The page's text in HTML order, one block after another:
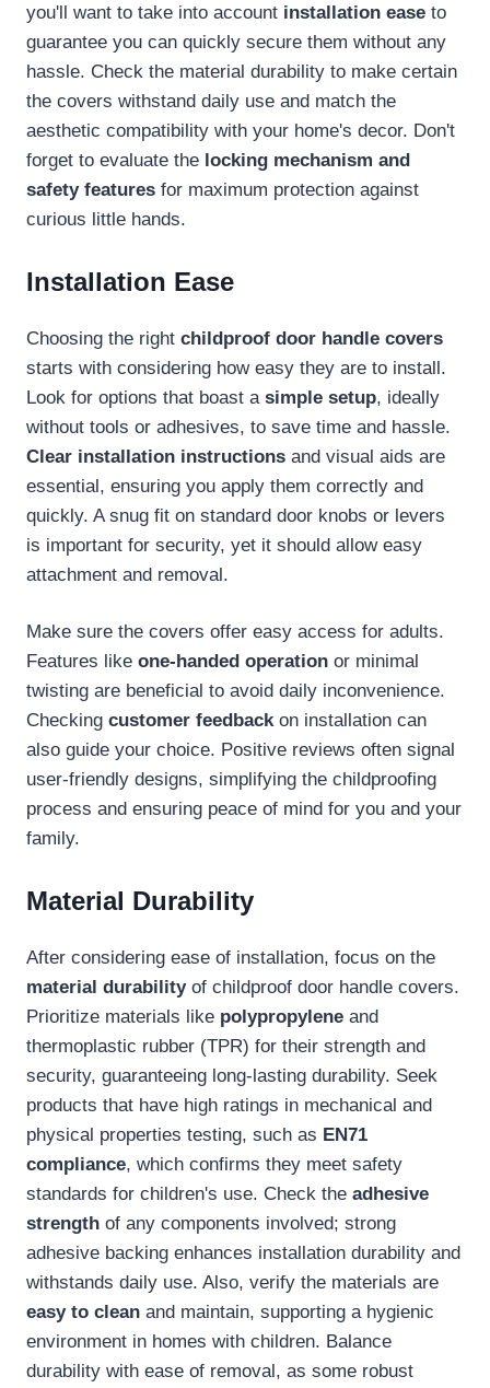
you'll want to take into account installation ease to
guarantee you can quickly secure them without any
hassle. Check the material durability to make certain
the covers withstand daily use and match the
aesthetic compatibility with your home's decor. Don't
forget to evaluate the locking mechanism and
safety features for maximum protection against
curious little hands.
Installation Ease
Choosing the right childproof door handle covers
starts with considering how easy they are to install.
Look for options that boast a simple setup, ideally
without tools or adhesives, to save time and hassle.
Clear installation instructions and visual aids are
essential, ensuring you apply them correctly and
quickly. A snug fit on standard door knobs or levers
is important for security, yet it should allow easy
attachment and removal.
Make sure the covers offer easy access for adults.
Features like one-handed operation or minimal
twisting are beneficial to avoid daily inconvenience.
Checking customer feedbackon installation can
also guide your choice. Positive reviews often signal
user-friendly designs, simplifying the childproofing
process and ensuring peace of mind for you and your
family.
Material Durability
After considering ease of installation, focus on the
material durabilityof childproof door handle covers.
Prioritize materials like polypropylene and
thermoplastic rubber (TPR) for their strength and
security, guaranteeing long-lasting durability. Seek
products that have high ratings in mechanical and
physical properties testing, such as EN71
compliance, which confirms they meet safety
standards for children's use. Check the adhesive
strength of any components involved; strong
adhesive backing enhances installation durability and
withstands daily use. Also, verify the materials are
easy to clean and maintain, supporting a hygienic
environment in homes with children. Balance
durability with ease of removal, as some robust